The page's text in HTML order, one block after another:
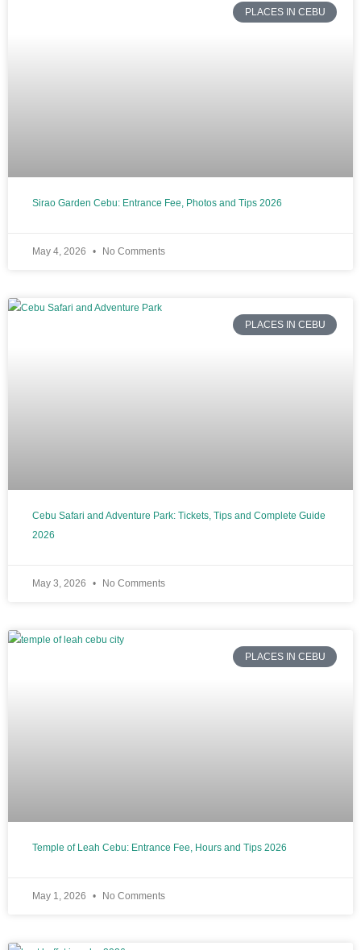
PLACES IN CEBU
Sirao Garden Cebu: Entrance Fee, Photos and Tips 2026
May 4, 2026 No Comments
PLACES IN CEBU
Cebu Safari and Adventure Park: Tickets, Tips and Complete Guide
2026
May 3, 2026 No Comments
PLACES IN CEBU
Temple of Leah Cebu: Entrance Fee, Hours and Tips 2026
May 1, 2026 No Comments